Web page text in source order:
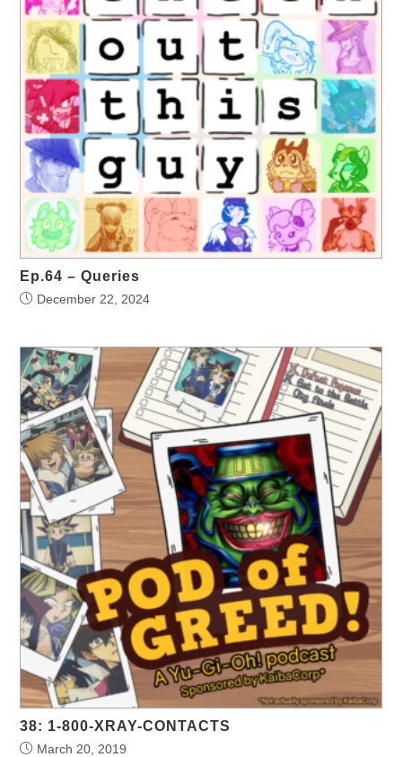
Ep.64 – Queries
December 22, 2024
38: 1-800-XRAY-CONTACTS
March 20, 2019